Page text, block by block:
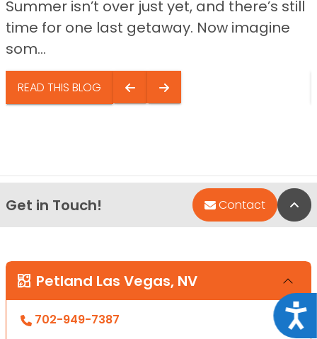
Summer isn’t over just yet, and there’s still
time for one last getaway. Now imagine
som...
READ THIS BLOG
Get in Touch! Contact
Petland Las Vegas, NV
702-949-7387